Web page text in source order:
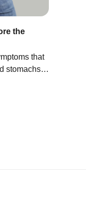
the
that
stomachs